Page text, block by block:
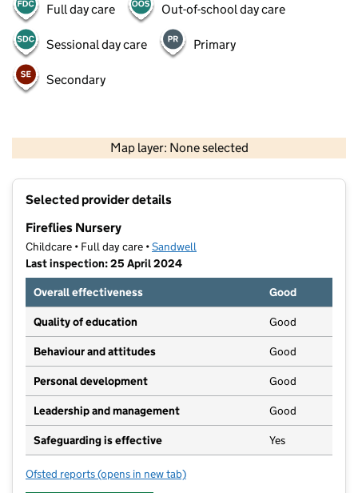
Full day care Out-of-school day care
Sessional day care Primary
Secondary
Map layer: None selected
Contains OS data © Crown copyright and database rights 2026
Selected provider details
Fireflies Nursery
Childcare • Full day care •Sandwell
Last inspection: 25 April 2024
Overall effectiveness
Good
Quality of education Good
Behaviour and attitudes Good
Personal development Good
Leadership and management Good
Safeguarding is effective Yes
Ofsted reports for Fireflies Nursery
(opens in new tab)